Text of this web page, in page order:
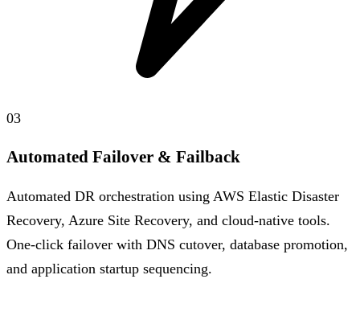
03
Automated Failover & Failback
Automated DR orchestration using AWS Elastic Disaster
Recovery, Azure Site Recovery, and cloud-native tools.
One-click failover with DNS cutover, database promotion,
and application startup sequencing.